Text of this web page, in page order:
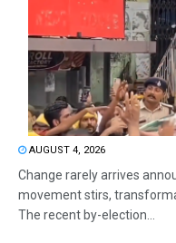
AUGUST 4, 2026
Change rarely arrives
movement stirs,
The recent by-election...